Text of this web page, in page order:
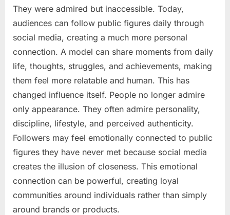
They were admired but inaccessible. Today,
audiences can follow public figures daily through
social media, creating a much more personal
connection. A model can share moments from daily
life, thoughts, struggles, and achievements, making
them feel more relatable and human. This has
changed influence itself. People no longer admire
only appearance. They often admire personality,
discipline, lifestyle, and perceived authenticity.
Followers may feel emotionally connected to public
figures they have never met because social media
creates the illusion of closeness. This emotional
connection can be powerful, creating loyal
communities around individuals rather than simply
around brands or products.